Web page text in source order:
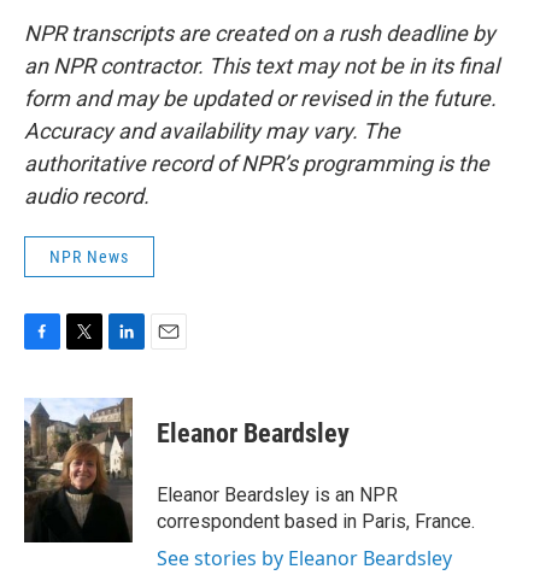
NPR transcripts are created on a rush deadline by
an NPR contractor. This text may not be in its final
form and may be updated or revised in the future.
Accuracy and availability may vary. The
authoritative record of NPR’s programming is the
audio record.
NPR News
c
e
b
o
o
k
i
t
t
e
r
n
k
e
d
I
n
Eleanor Beardsley
Eleanor Beardsley is an NPR
correspondent based in Paris, France.
See stories by Eleanor Beardsley